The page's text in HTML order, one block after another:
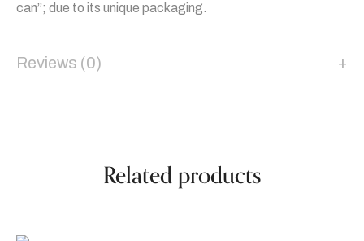
can”; due to its unique packaging.
Reviews (0)
Related products